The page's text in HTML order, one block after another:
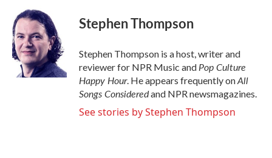
e
b
o
o
k
i
t
t
e
r
e
d
I
n
Stephen Thompson
Stephen Thompson is a host, writer and
reviewer for NPR Music andPop Culture
Happy Hour. He appears frequently onAll
Songs Consideredand NPR newsmagazines.
See stories by Stephen Thompson